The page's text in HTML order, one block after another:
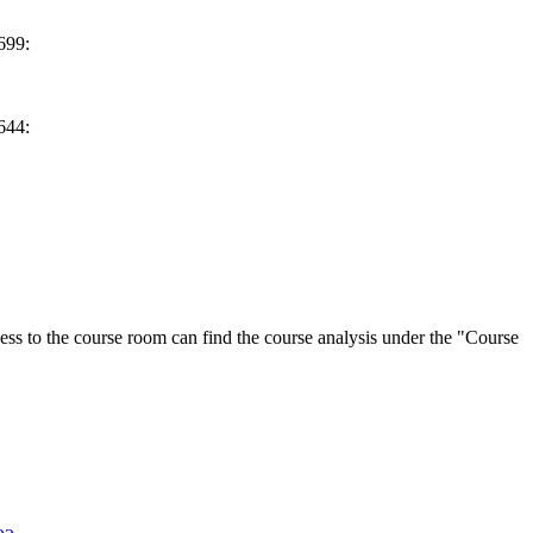
to the course room can find the course analysis under the "Course